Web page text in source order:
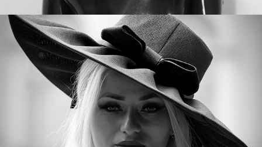
Sarah Dom Reloaded